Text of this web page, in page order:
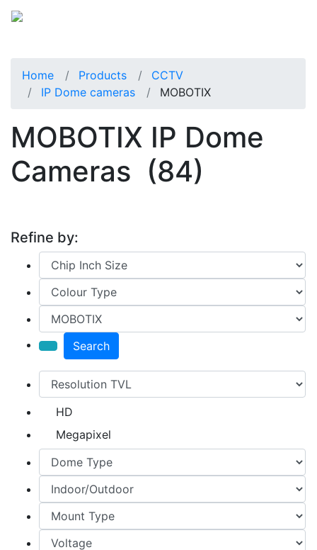
Home Products
CCTV
IP Dome cameras
MOBOTIX
MOBOTIX IP Dome
Cameras (84)
Refine by:
Search
HD
Megapixel